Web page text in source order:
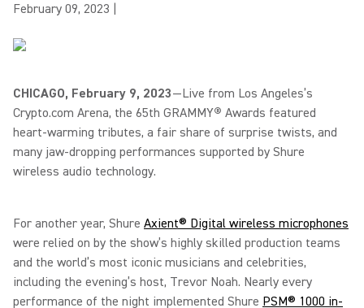
February 09, 2023
CHICAGO, February 9, 2023—Live from Los Angeles’s
Crypto.com Arena, the 65th GRAMMY® Awards featured
heart-warming tributes, a fair share of surprise twists, and
many jaw-dropping performances supported by Shure
wireless audio technology.
For another year, Shure Axient® Digital wireless microphones
were relied on by the show’s highly skilled production teams
and the world’s most iconic musicians and celebrities,
including the evening’s host, Trevor Noah. Nearly every
performance of the night implemented Shure PSM® 1000 in-